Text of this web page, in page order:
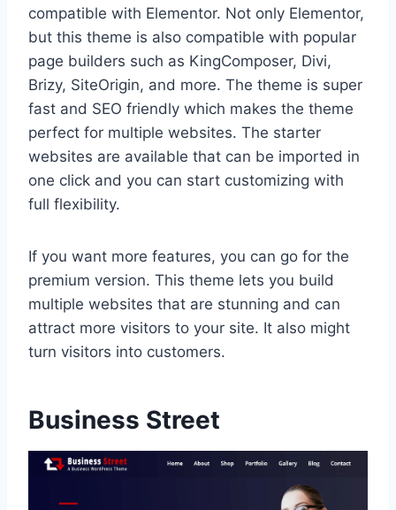
compatible with Elementor. Not only Elementor,
but this theme is also compatible with popular
page builders such as KingComposer, Divi,
Brizy, SiteOrigin, and more. The theme is super
fast and SEO friendly which makes the theme
perfect for multiple websites. The starter
websites are available that can be imported in
one click and you can start customizing with
full flexibility.
If you want more features, you can go for the
premium version. This theme lets you build
multiple websites that are stunning and can
attract more visitors to your site. It also might
turn visitors into customers.
Business Street